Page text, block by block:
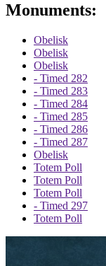
Monuments:
Obelisk
Obelisk
Obelisk
- Timed 282
- Timed 283
- Timed 284
- Timed 285
- Timed 286
- Timed 287
Obelisk
Totem Poll
Totem Poll
Totem Poll
- Timed 297
Totem Poll